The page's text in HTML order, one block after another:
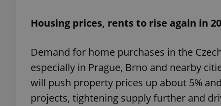
Housing prices, rents to rise again in
Demand for home purchases in the
especially in Prague, Brno and nearby
will push property prices up about 5%
projects, tightening supply further and
Name
_ga
Name
Provider /
Domain
_fbp
Meta
Platform
.expats.cz